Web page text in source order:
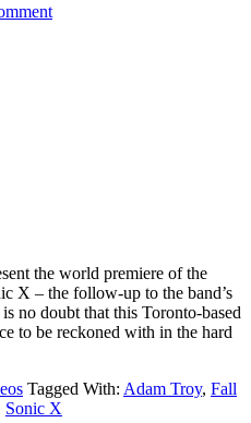
the world premiere of the
X – the follow-up to the band’s
no doubt that this Toronto-based
to be reckoned with in the hard
Tagged With: Adam Troy, Fall
Sonic X